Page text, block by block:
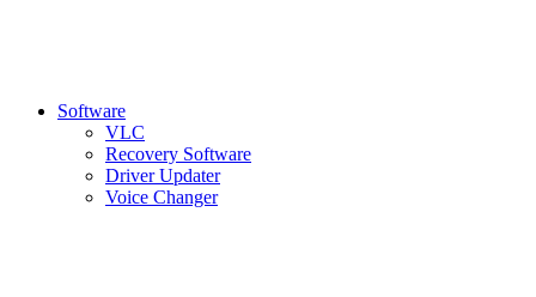
Software
VLC
Recovery Software
Driver Updater
Voice Changer